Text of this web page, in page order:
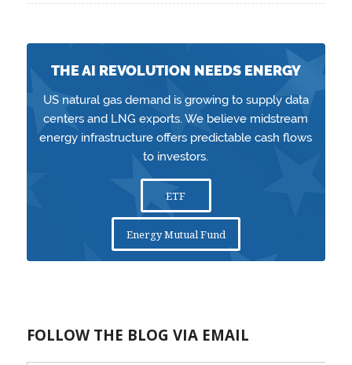
THE AI REVOLUTION NEEDS ENERGY
US natural gas demand is growing to supply data
centers and LNG exports. We believe midstream
energy infrastructure offers predictable cash flows
to investors.
ETF
Energy Mutual Fund